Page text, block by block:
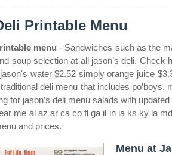
Printable Menu
menu - Sandwiches such as the
soup selection at all jason’s deli. Check
water $2.52 simply orange juice
deli menu that includes
for jason’s deli menu salads with
me al az ar ca co fl ga il in ia ks ky la
and prices.
Menu at